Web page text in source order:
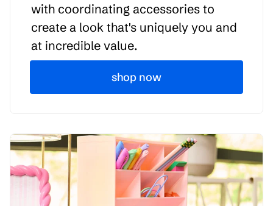
with coordinating accessories to
create a look that's uniquely you and
at incredible value.
shop now